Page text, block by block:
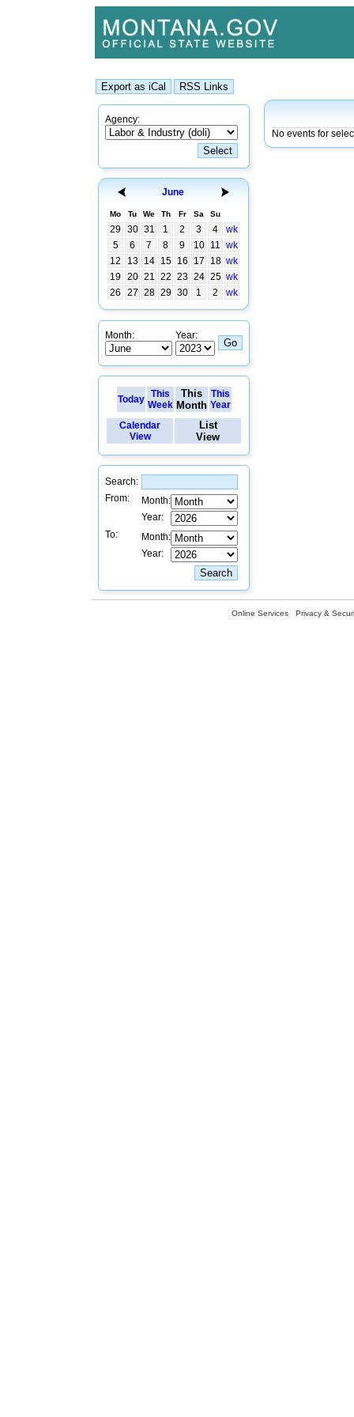
Agency:
June
Mo Tu We Th Fr Sa Su
29 30 31 1 2 3 4
wk
5
6 7 8 9 10 11 wk
12
13 14 15 16 17 18 wk
19
20 21 22 23 24 25 wk
26
27 28 29 30 1 2 wk
Month: Year:
Today
This
Week
This
Month
This
Year
Calendar
View
List
View
Search:
From:
Month:
Year:
To:
Month:
Year:
No events for
Online Services Privacy &